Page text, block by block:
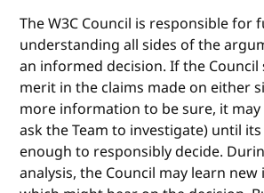
The W3C Council is responsible for
understanding all sides of the
an informed decision. If the Council
merit in the claims made on either
more information to be sure, it
ask the Team to investigate) until
enough to responsibly decide.
analysis, the Council may learn